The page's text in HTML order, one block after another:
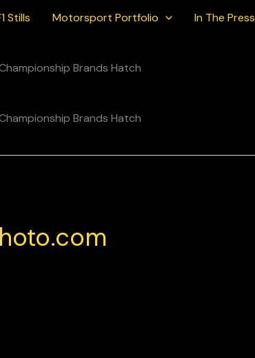
Stills Motorsport Portfolio In The Press